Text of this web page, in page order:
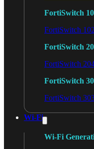
FortiSwitch
FortiSwitch
FortiSwitch
FortiSwitch
FortiSwitch
FortiSwitch
Wi-Fi
Wi-Fi